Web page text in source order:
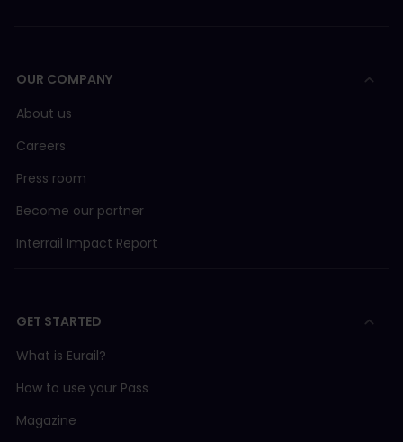
OUR COMPANY
About us
Careers
Press room
Become our partner
Interrail Impact Report
GET STARTED
What is Eurail?
How to use your Pass
Magazine